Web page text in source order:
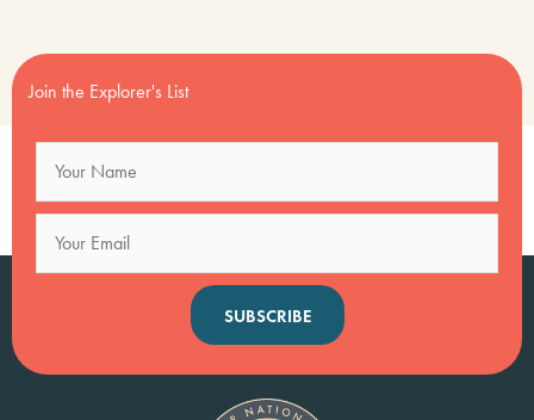
Join the Explorer's List
SUBSCRIBE